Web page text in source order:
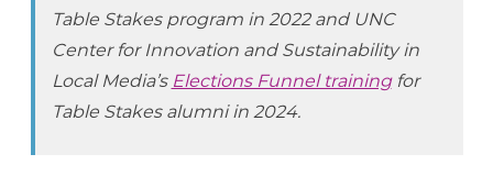
Table Stakes program in 2022 and UNC
Center for Innovation and Sustainability in
Local Media’s Elections Funnel trainingfor
Table Stakes alumni in 2024.